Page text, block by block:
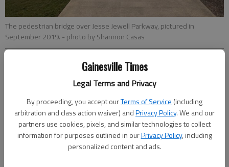
Gainesville Times
Legal Terms and Privacy
By proceeding, you accept ourTerms of Service (including
arbitration and class action waiver) andPrivacy Policy. We and our
partners use cookies, pixels, and similar technologies to collect
information for purposes outlined in ourPrivacy Policy, including
personalized content and ads.
The pedestrian bridge over Jesse Jewell Parkway, pictured in
September 2019. - photo by Shannon Casas
Nick Watson
The Times
Two people scribbled with markers on the Gainesville midtown
pedestrian bridge late last month. And police want to catch the